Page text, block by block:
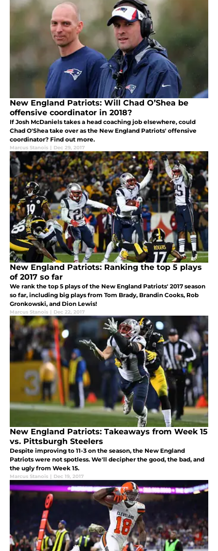
New England Patriots: Will Chad O’Shea be
offensive coordinator in 2018?
If Josh McDaniels takes a head coaching job elsewhere, could
Chad O'Shea take over as the New England Patriots' offensive
coordinator? Find out more.
Marcus Stanois | Dec 29, 2017
New England Patriots: Ranking the top 5 plays
of 2017 so far
We rank the top 5 plays of the New England Patriots' 2017 season
so far, including big plays from Tom Brady, Brandin Cooks, Rob
Gronkowski, and Dion Lewis!
Marcus Stanois | Dec 22, 2017
New England Patriots: Takeaways from Week 15
vs. Pittsburgh Steelers
Despite improving to 11-3 on the season, the New England
Patriots were not spotless. We'll decipher the good, the bad, and
the ugly from Week 15.
Marcus Stanois | Dec 19, 2017